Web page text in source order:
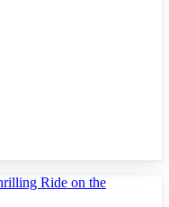
Ride on the